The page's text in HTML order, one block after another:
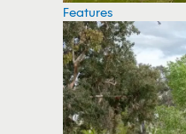
Features